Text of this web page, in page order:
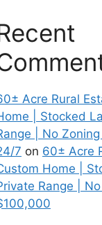
Acre Rural
| Stocked
| No
7 on 60± Acre
Home |
Range |